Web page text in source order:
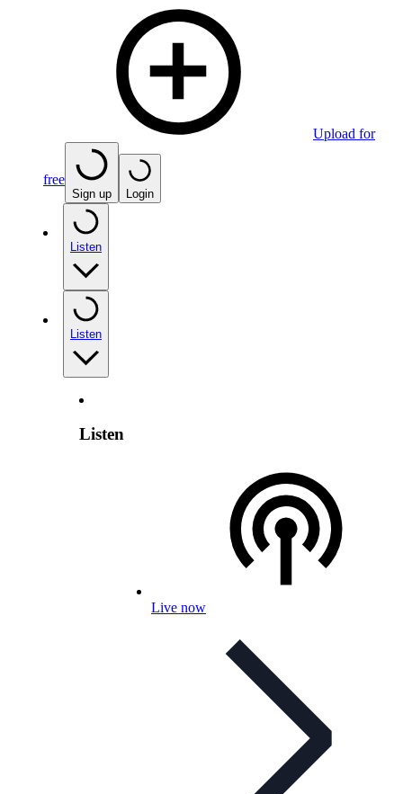
Upload for
free
Sign up Login
Listen
Listen
Listen
Live now